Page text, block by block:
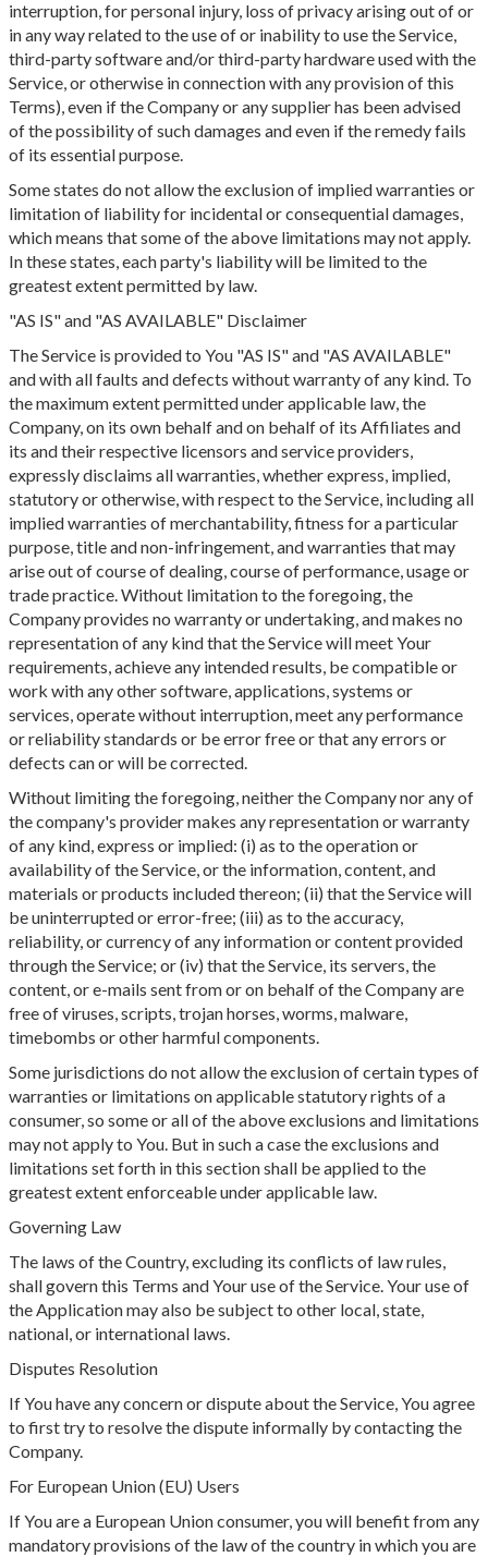
interruption, for personal injury, loss of privacy arising out of or
in any way related to the use of or inability to use the Service,
third-party software and/or third-party hardware used with the
Service, or otherwise in connection with any provision of this
Terms), even if the Company or any supplier has been advised
of the possibility of such damages and even if the remedy fails
of its essential purpose.
Some states do not allow the exclusion of implied warranties or
limitation of liability for incidental or consequential damages,
which means that some of the above limitations may not apply.
In these states, each party's liability will be limited to the
greatest extent permitted by law.
"AS IS" and "AS AVAILABLE" Disclaimer
The Service is provided to You "AS IS" and "AS AVAILABLE"
and with all faults and defects without warranty of any kind. To
the maximum extent permitted under applicable law, the
Company, on its own behalf and on behalf of its Affiliates and
its and their respective licensors and service providers,
expressly disclaims all warranties, whether express, implied,
statutory or otherwise, with respect to the Service, including all
implied warranties of merchantability, fitness for a particular
purpose, title and non-infringement, and warranties that may
arise out of course of dealing, course of performance, usage or
trade practice. Without limitation to the foregoing, the
Company provides no warranty or undertaking, and makes no
representation of any kind that the Service will meet Your
requirements, achieve any intended results, be compatible or
work with any other software, applications, systems or
services, operate without interruption, meet any performance
or reliability standards or be error free or that any errors or
defects can or will be corrected.
Without limiting the foregoing, neither the Company nor any of
the company's provider makes any representation or warranty
of any kind, express or implied: (i) as to the operation or
availability of the Service, or the information, content, and
materials or products included thereon; (ii) that the Service will
be uninterrupted or error-free; (iii) as to the accuracy,
reliability, or currency of any information or content provided
through the Service; or (iv) that the Service, its servers, the
content, or e-mails sent from or on behalf of the Company are
free of viruses, scripts, trojan horses, worms, malware,
timebombs or other harmful components.
Some jurisdictions do not allow the exclusion of certain types of
warranties or limitations on applicable statutory rights of a
consumer, so some or all of the above exclusions and limitations
may not apply to You. But in such a case the exclusions and
limitations set forth in this section shall be applied to the
greatest extent enforceable under applicable law.
Governing Law
The laws of the Country, excluding its conflicts of law rules,
shall govern this Terms and Your use of the Service. Your use of
the Application may also be subject to other local, state,
national, or international laws.
Disputes Resolution
If You have any concern or dispute about the Service, You agree
to first try to resolve the dispute informally by contacting the
Company.
For European Union (EU) Users
If You are a European Union consumer, you will benefit from any
mandatory provisions of the law of the country in which you are